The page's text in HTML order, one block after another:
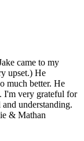
came to my
upset.) He
much better. He
I'm very grateful for
understanding.
& Mathan